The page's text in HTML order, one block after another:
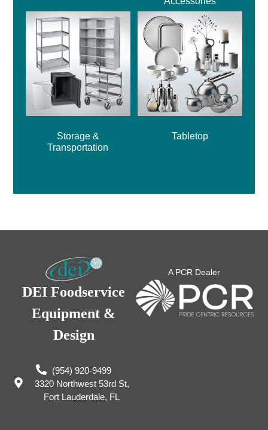
Storage &
Transportation
Tabletop
DEI Foodservice
Equipment &
Design
(954) 920-9499
3320 Northwest 53rd St,
Fort Lauderdale, FL
A PCR Dealer